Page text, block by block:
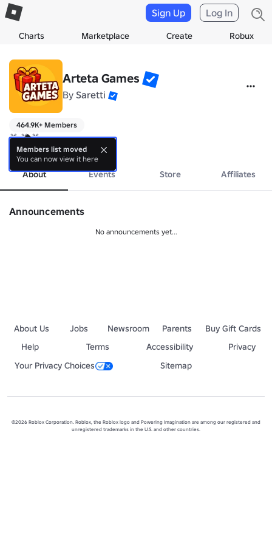
Charts Marketplace Create Robux
Sign Up Log In
Arteta Games
By Saretti
464.9K+ Members
🎁 🎁 🎁
more
About Events Store Affiliates
Announcements
No announcements yet...
About Us Jobs Newsroom Parents
Buy Gift Cards
Help
Terms Accessibility
Privacy
Your Privacy Choices
Sitemap
©2026 Roblox Corporation. Roblox, the Roblox logo and Powering Imagination are among our registered and
unregistered trademarks in the U.S. and other countries.
Members list moved
You can now view it here